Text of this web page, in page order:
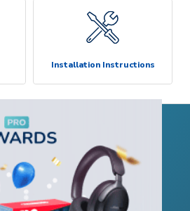
Installation Instructions